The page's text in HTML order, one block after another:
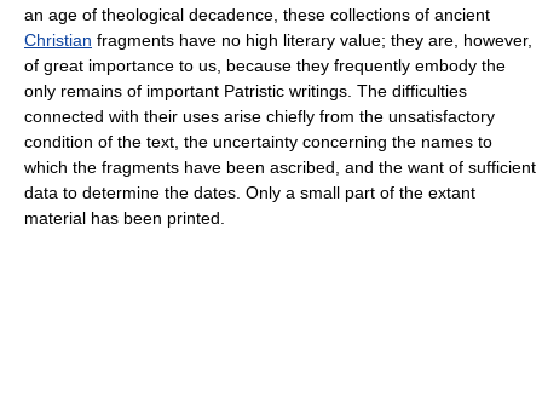
an age of theological decadence, these collections of ancient
Christian fragments have no high literary value; they are, however,
of great importance to us, because they frequently embody the
only remains of important Patristic writings. The difficulties
connected with their uses arise chiefly from the unsatisfactory
condition of the text, the uncertainty concerning the names to
which the fragments have been ascribed, and the want of sufficient
data to determine the dates. Only a small part of the extant
material has been printed.